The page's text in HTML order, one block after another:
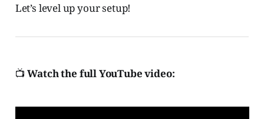
Let’s level up your setup!
📺Watch the full YouTube video: